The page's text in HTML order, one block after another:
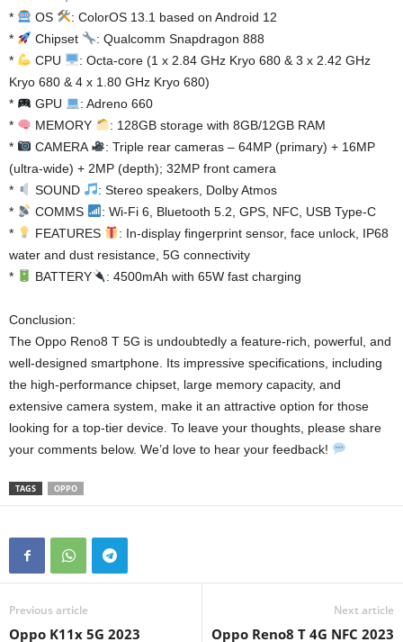
*
OS
: ColorOS 13.1 based on Android 12
*
Chipset
: Qualcomm Snapdragon 888
*
CPU
: Octa-core (1 x 2.84 GHz Kryo 680 & 3 x 2.42 GHz
Kryo 680 & 4 x 1.80 GHz Kryo 680)
*
GPU
: Adreno 660
*
MEMORY
: 128GB storage with 8GB/12GB RAM
*
CAMERA
: Triple rear cameras – 64MP (primary) + 16MP
(ultra-wide) + 2MP (depth); 32MP front camera
*
SOUND
: Stereo speakers, Dolby Atmos
*
COMMS
: Wi-Fi 6, Bluetooth 5.2, GPS, NFC, USB Type-C
*
FEATURES
: In-display fingerprint sensor, face unlock, IP68
water and dust resistance, 5G connectivity
*
BATTERY : 4500mAh with 65W fast charging
Conclusion:
The Oppo Reno8 T 5G is undoubtedly a feature-rich, powerful, and
well-designed smartphone. Its impressive specifications, including
the high-performance chipset, large memory capacity, and
extensive camera system, make it an attractive option for those
looking for a top-tier device. To leave your thoughts, please share
your comments below. We’d love to hear your feedback!
TAGS OPPO
Previous article
Oppo K11x 5G 2023
Next article
Oppo Reno8 T 4G NFC 2023